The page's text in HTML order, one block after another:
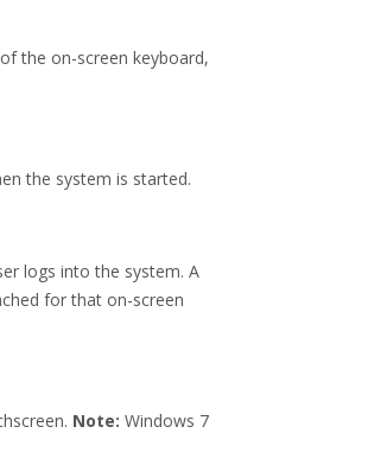
the on-screen keyboard,
the system is started.
logs into the system. A
for that on-screen
Note: Windows 7